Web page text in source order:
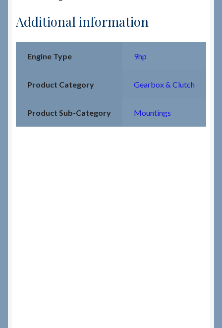
Additional information
Engine Type 9hp
Product Category Gearbox & Clutch
Product Sub-Category Mountings